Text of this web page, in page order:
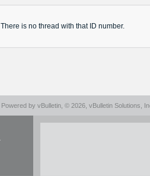
There is no thread with that ID number.
Powered by vBulletin , © 2026, vBulletin Solutions,